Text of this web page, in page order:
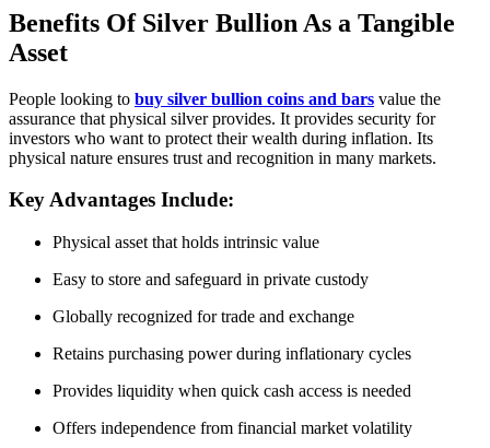
Benefits Of Silver Bullion As a Tangible
Asset
People looking to buy silver bullion coins and bars value the
assurance that physical silver provides. It provides security for
investors who want to protect their wealth during inflation. Its
physical nature ensures trust and recognition in many markets.
Key Advantages Include:
Physical asset that holds intrinsic value
Easy to store and safeguard in private custody
Globally recognized for trade and exchange
Retains purchasing power during inflationary cycles
Provides liquidity when quick cash access is needed
Offers independence from financial market volatility